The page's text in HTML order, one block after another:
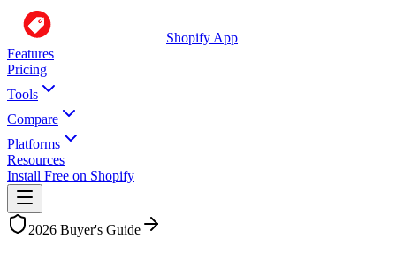
Shopify App
Features
Pricing
Tools
Compare
Platforms
Resources
Install Free on Shopify
2026 Buyer's Guide